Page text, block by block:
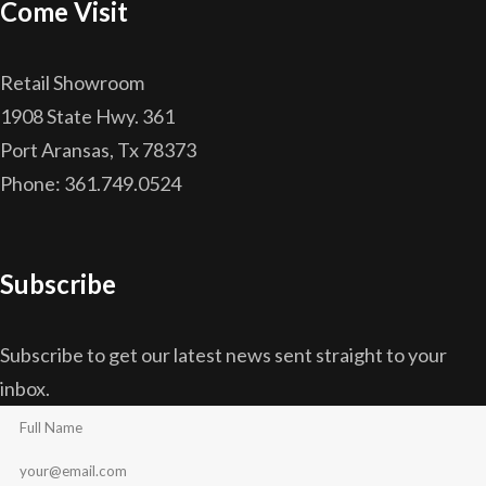
Come Visit
Retail Showroom
1908 State Hwy. 361
Port Aransas, Tx 78373
Phone: 361.749.0524
Subscribe
Subscribe to get our latest news sent straight to your
inbox.